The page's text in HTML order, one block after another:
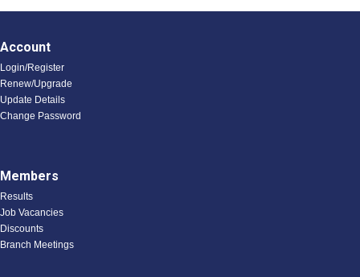
Account
Login/Register
Renew/Upgrade
Update Details
Change Password
Members
Results
Job Vacancies
Discounts
Branch Meetings